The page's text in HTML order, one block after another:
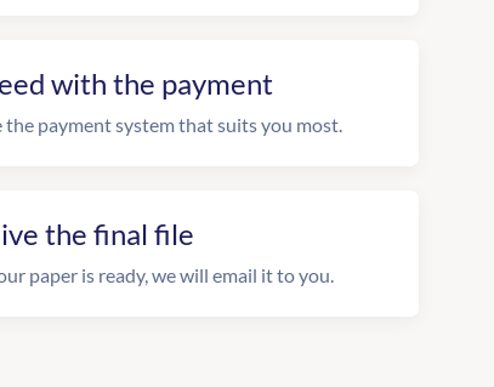
with the payment
the payment system that suits you most.
the final file
paper is ready, we will email it to you.